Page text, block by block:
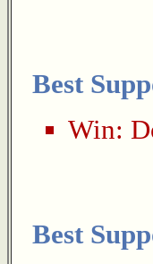
Best
Win:
Best